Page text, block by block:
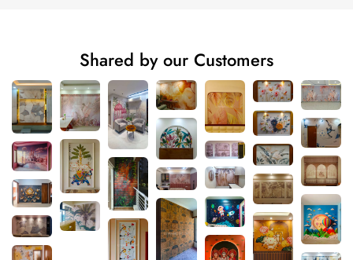
Shared by our Customers